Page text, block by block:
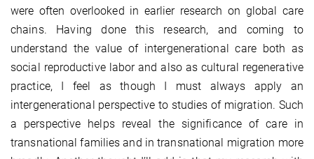
were often overlooked in earlier research on global care
chains. Having done this research, and coming to
understand the value of intergenerational care both as
social reproductive labor and also as cultural regenerative
practice, I feel as though I must always apply an
intergenerational perspective to studies of migration. Such
a perspective helps reveal the significance of care in
transnational families and in transnational migration more